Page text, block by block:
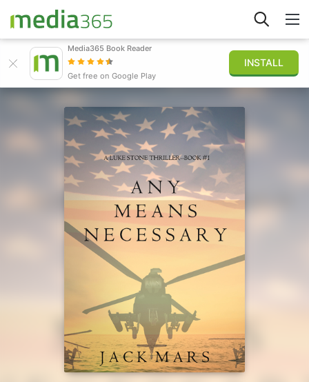
Sign in
Publish
Media365 Book Reader
Get free on Google Play
INSTALL